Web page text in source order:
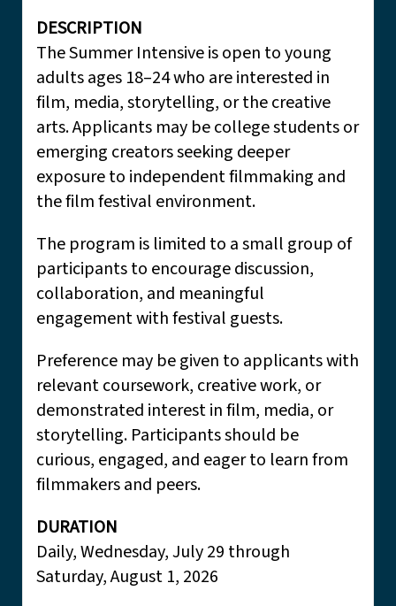
DESCRIPTION
The Summer Intensive is open to young
adults ages 18–24 who are interested in
film, media, storytelling, or the creative
arts. Applicants may be college students or
emerging creators seeking deeper
exposure to independent filmmaking and
the film festival environment.
The program is limited to a small group of
participants to encourage discussion,
collaboration, and meaningful
engagement with festival guests.
Preference may be given to applicants with
relevant coursework, creative work, or
demonstrated interest in film, media, or
storytelling. Participants should be
curious, engaged, and eager to learn from
filmmakers and peers.
DURATION
Daily, Wednesday, July 29 through
Saturday, August 1, 2026